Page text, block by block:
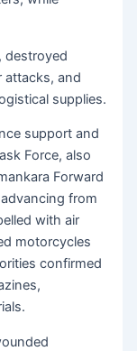
destroyed
attacks, and
supplies.
support and
Force, also
Forward
from
with air
motorcycles
confirmed